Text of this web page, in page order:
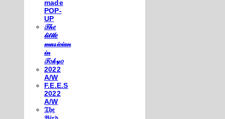
made
POP-
UP
𝒯𝒽𝑒
𝓁𝒾𝓉𝓉𝓁𝑒
𝓂𝓊𝓈𝒾𝒸𝒾𝒶𝓃
𝒾𝓃
𝒯𝑜𝓀𝓎𝑜
2022
A/W
F.E.E.S
2022
A/W
𝔗𝔥𝔢